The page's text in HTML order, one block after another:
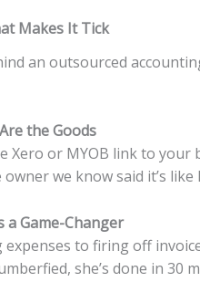
Makes It Tick
an outsourced
the Goods
Xero or MYOB link to
owner we know said it’s
a Game-Changer
to firing off
she’s done in 30